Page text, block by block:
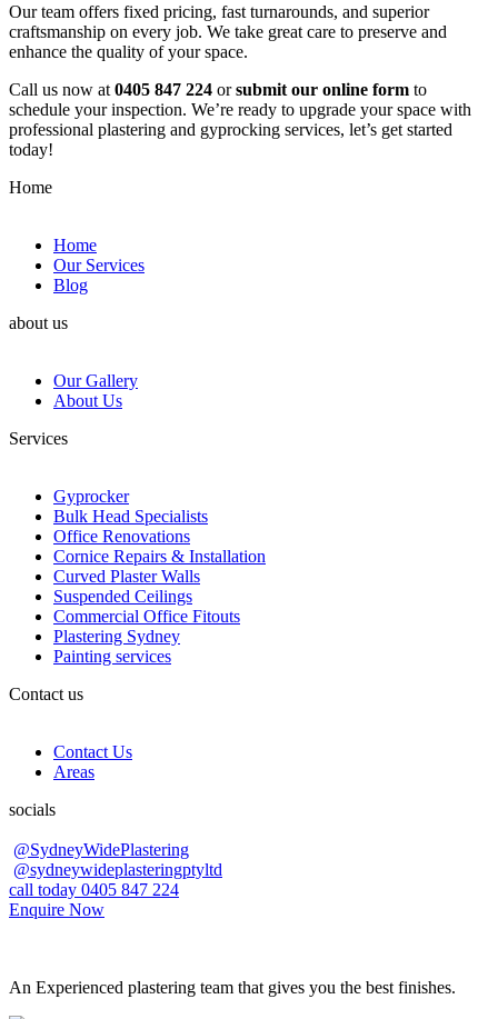
Our team offers fixed pricing, fast turnarounds, and superior
craftsmanship on every job. We take great care to preserve and
enhance the quality of your space.
Call us now at 0405 847 224 orsubmit our online form to
schedule your inspection. We’re ready to upgrade your space with
professional plastering and gyprocking services, let’s get started
today!
Home
Home
Our Services
Blog
about us
Our Gallery
About Us
Services
Gyprocker
Bulk Head Specialists
Office Renovations
Cornice Repairs & Installation
Curved Plaster Walls
Suspended Ceilings
Commercial Office Fitouts
Plastering Sydney
Painting services
Contact us
Contact Us
Areas
socials
@SydneyWidePlastering
@sydneywideplasteringptyltd
call today 0405 847 224
Enquire Now
An Experienced plastering team that gives you the best finishes.